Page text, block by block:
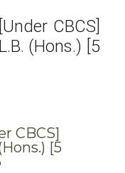
CBCS]
(Hons.) [5
CBCS]
[5